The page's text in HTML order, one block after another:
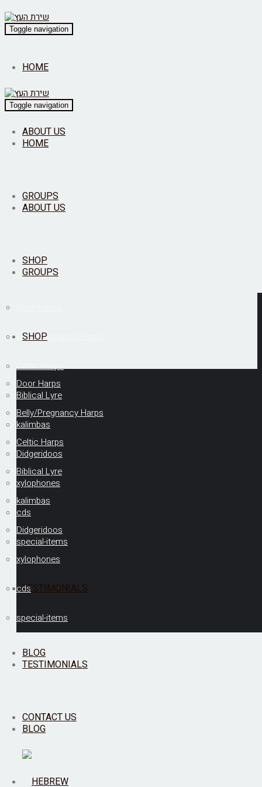
Toggle navigation
HOME
ABOUT US
GROUPS
SHOP
Belly/Pregnancy Harps
Celtic Harps
Biblical Lyre
kalimbas
Didgeridoos
xylophones
cds
special-items
TESTIMONIALS
BLOG
CONTACT US
Toggle navigation
HOME
ABOUT US
GROUPS
SHOP
Door Harps
Belly/Pregnancy Harps
Celtic Harps
Biblical Lyre
kalimbas
Didgeridoos
xylophones
cds
special-items
TESTIMONIALS
BLOG